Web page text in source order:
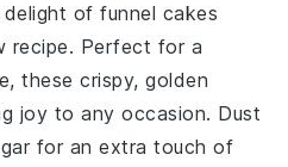
of funnel cakes
recipe. Perfect for a
these crispy, golden
joy to any occasion. Dust
for an extra touch of